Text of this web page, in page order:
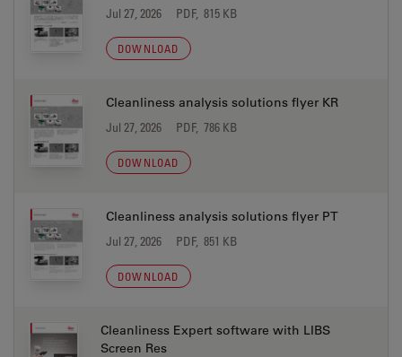
Jul 27, 2026 PDF, 815 KB
DOWNLOAD
Cleanliness analysis solutions flyer KR
Jul 27, 2026 PDF, 786 KB
DOWNLOAD
Cleanliness analysis solutions flyer PT
Jul 27, 2026 PDF, 851 KB
DOWNLOAD
Cleanliness Expert software with LIBS
Screen Res